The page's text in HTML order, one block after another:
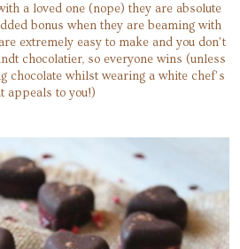
a loved one (nope) they are absolute
bonus when they are beaming with
extremely easy to make and you don’t
chocolatier, so everyone wins (unless
chocolate whilst wearing a white chef’s
appeals to you!)